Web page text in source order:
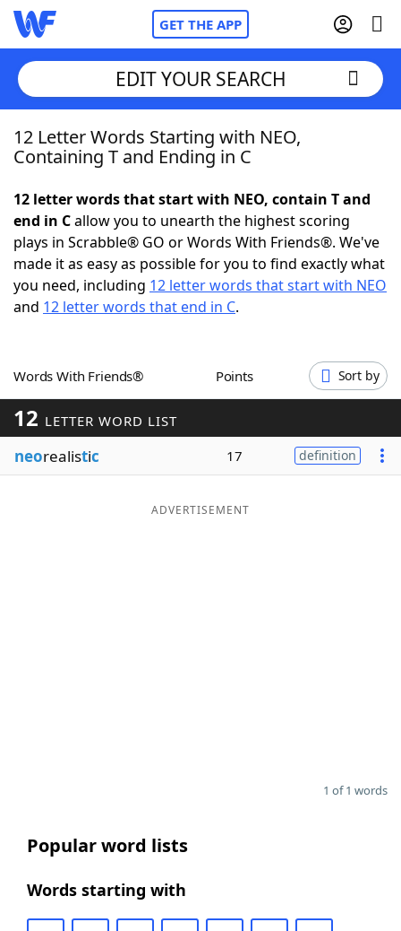
GET THE APP
Home
NYT Crossplay Cheat
ScrabbleHelpers
Word GamesHelpers
Word ListMaker
Blog
EDIT YOUR SEARCH
12 Letter Words Starting with NEO,
Containing T and Ending in C
12 letter words that start with NEO, contain T and
end in Callow you to unearth the highest scoring
plays in Scrabble® GO or Words With Friends®. We've
made it as easy as possible for you to find exactly what
you need, including 12 letter words that start with NEO
and 12 letter words that end in C.
Words With Friends® Points Sort by
12 LETTER WORD LIST
neorealistic 17 definition
ADVERTISEMENT
1 of 1 words
Popular word lists
Words starting with